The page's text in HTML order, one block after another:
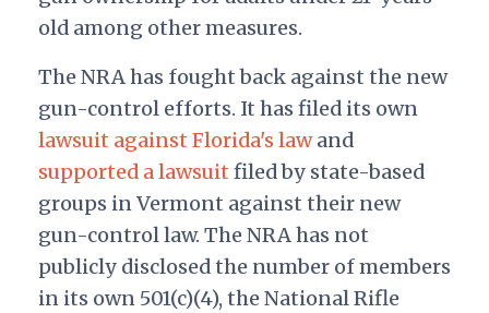
old among other measures.
The NRA has fought back against the new
gun-control efforts. It has filed its own
lawsuit against Florida's lawand
supported a lawsuit filed by state-based
groups in Vermont against their new
gun-control law. The NRA has not
publicly disclosed the number of members
in its own 501(c)(4), the National Rifle